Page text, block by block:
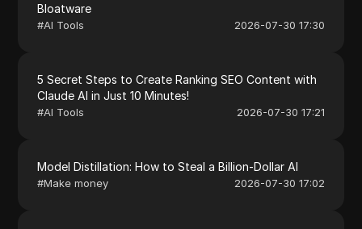
Bloatware
#AI Tools 2026-07-30 17:30
5 Secret Steps to Create Ranking SEO Content with
Claude AI in Just 10 Minutes!
#AI Tools 2026-07-30 17:21
Model Distillation: How to Steal a Billion-Dollar AI
#Make money 2026-07-30 17:02